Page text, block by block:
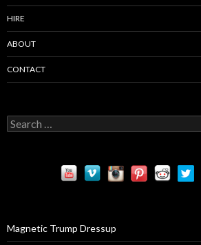
HIRE
ABOUT
CONTACT
S
e
:Magnetic Trump Dressup